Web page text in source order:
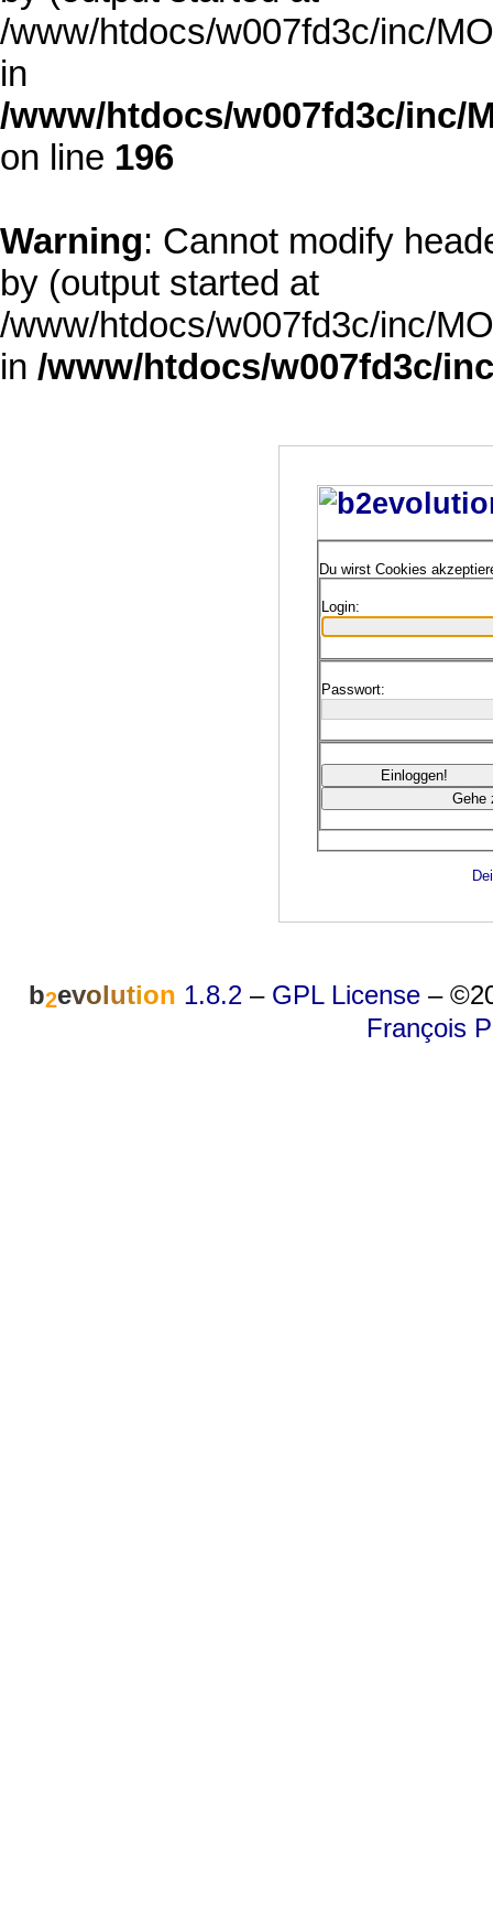
/www/htdocs/w007fd3c/inc/
in
/www/htdocs/w007fd3c/inc/
on line 196
Warning: Cannot modify
by (output started at
/www/htdocs/w007fd3c/inc/
in /www/htdocs/w007fd3c/
Du wirst Cookies
Login:
Passwort:
b2evolution 1.8.2 – GPL License –
François